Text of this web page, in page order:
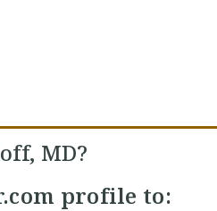
MD?
profile to: